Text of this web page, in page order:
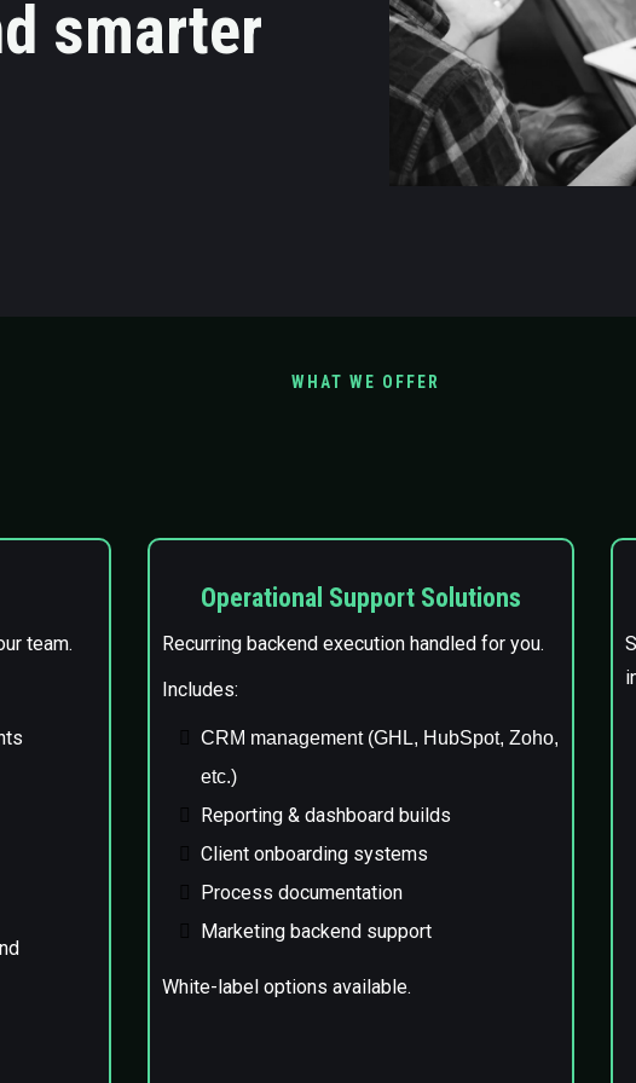
smarter
WHAT WE OFFER
team.
Operational Support Solutions
Recurring backend execution handled for you.
Includes:
CRM management (GHL, HubSpot, Zoho,
etc.)
Reporting & dashboard builds
Client onboarding systems
Process documentation
Marketing backend support
White-label options available.